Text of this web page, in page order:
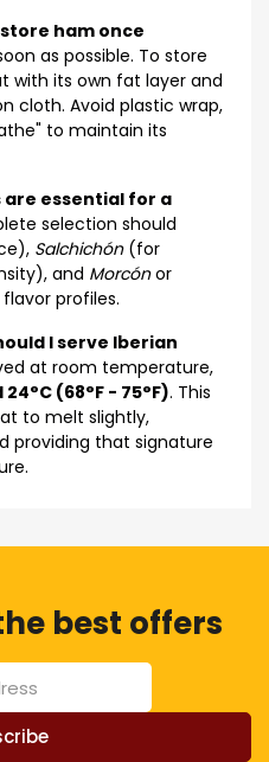
ham once
as possible. To store
with its own fat layer and
cloth. Avoid plastic wrap,
to maintain its
are essential for a
selection should
Salchichón(for
and Morcónor
profiles.
I serve Iberian
at room temperature,
24°C (68°F - 75°F). This
to melt slightly,
providing that signature
best offers